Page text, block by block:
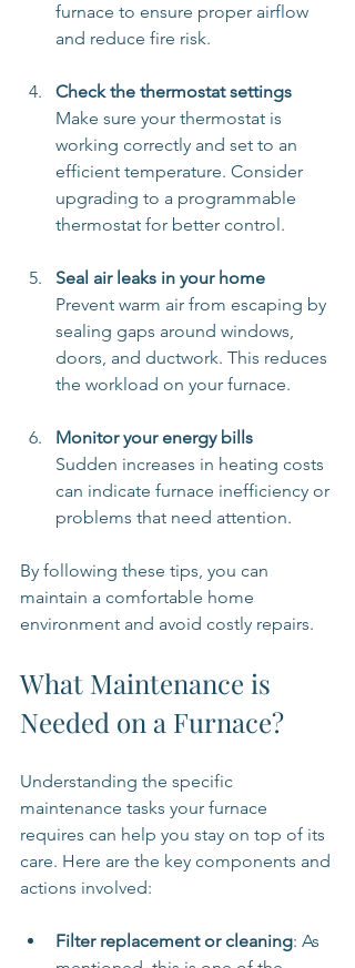
furnace to ensure proper airflow
and reduce fire risk.
Check the thermostat settings
Make sure your thermostat is
working correctly and set to an
efficient temperature. Consider
upgrading to a programmable
thermostat for better control.
Seal air leaks in your home
Prevent warm air from escaping by
sealing gaps around windows,
doors, and ductwork. This reduces
the workload on your furnace.
Monitor your energy bills
Sudden increases in heating costs
can indicate furnace inefficiency or
problems that need attention.
By following these tips, you can
maintain a comfortable home
environment and avoid costly repairs.
What Maintenance is
Needed on a Furnace?
Understanding the specific
maintenance tasks your furnace
requires can help you stay on top of its
care. Here are the key components and
actions involved:
Filter replacement or cleaning: As